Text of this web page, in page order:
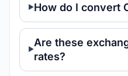
How do I convert
Are these
rates?